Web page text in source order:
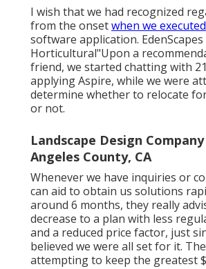
I wish that we had recognized
from the onsetwhen we executed
software application.
Horticultural"Upon a
friend, we started chatting with
applying Aspire, while we were
determine whether to relocate
or not.
Landscape Design
Angeles County, CA
Whenever we have inquiries or
can aid to obtain us solutions
around 6 months, they really
decrease to a plan with less
and a reduced price factor, just
believed we were all set for it.
attempting to keep the greatest